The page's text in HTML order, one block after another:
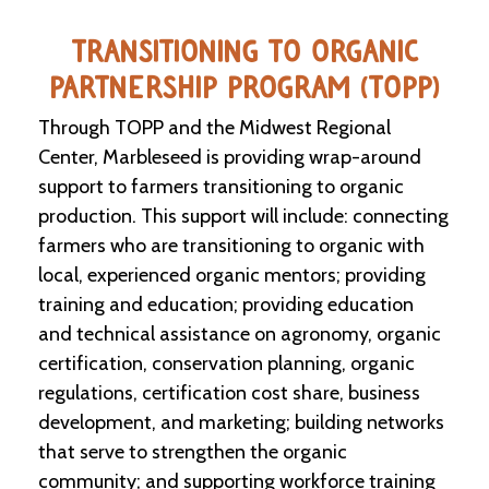
R
s
o
u
r
c
D
i
r
c
t
o
r
y
TRANSITIONING TO ORGANIC
PARTNERSHIP PROGRAM (TOPP)
Through TOPP and the Midwest Regional
Center, Marbleseed is providing wrap-around
support to farmers transitioning to organic
production. This support will include: connecting
farmers who are transitioning to organic with
local, experienced organic mentors; providing
training and education; providing education
and technical assistance on agronomy, organic
certification, conservation planning, organic
regulations, certification cost share, business
development, and marketing; building networks
that serve to strengthen the organic
community; and supporting workforce training